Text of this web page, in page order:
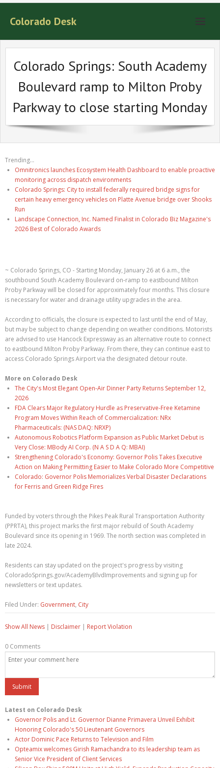
Colorado Desk
Colorado Springs: South Academy
Boulevard ramp to Milton Proby
Parkway to close starting Monday
Trending...
Omnitronics launches Ecosystem Health Dashboard to enable proactive
monitoring across dispatch environments
Colorado Springs: City to install federally required bridge signs for
certain heavy emergency vehicles on Platte Avenue bridge over Shooks
Run
Landscape Connection, Inc. Named Finalist in Colorado Biz Magazine's
2026 Best of Colorado Awards
~ Colorado Springs, CO - Starting Monday, January 26 at 6 a.m., the
southbound South Academy Boulevard on-ramp to eastbound Milton
Proby Parkway will be closed for approximately four months. This closure
is necessary for water and drainage utility upgrades in the area.
According to officials, the closure is expected to last until the end of May,
but may be subject to change depending on weather conditions. Motorists
are advised to use Hancock Expressway as an alternative route to connect
to eastbound Milton Proby Parkway. From there, they can continue east to
access Colorado Springs Airport via the designated detour route.
More on Colorado Desk
The City's Most Elegant Open-Air Dinner Party Returns September 12,
2026
FDA Clears Major Regulatory Hurdle as Preservative-Free Ketamine
Program Moves Within Reach of Commercialization: NRx
Pharmaceuticals: (NAS DAQ: NRXP)
Autonomous Robotics Platform Expansion as Public Market Debut is
Very Close: MBody AI Corp. (N A S D A Q: MBAI)
Strengthening Colorado's Economy: Governor Polis Takes Executive
Action on Making Permitting Easier to Make Colorado More Competitive
Colorado: Governor Polis Memorializes Verbal Disaster Declarations
for Ferris and Green Ridge Fires
Funded by voters through the Pikes Peak Rural Transportation Authority
(PPRTA), this project marks the first major rebuild of South Academy
Boulevard since its opening in 1969. The north section was completed in
late 2024.
Residents can stay updated on the project's progress by visiting
ColoradoSprings.gov/AcademyBlvdImprovements and signing up for
newsletters or text updates.
Filed Under: Government, City
Show All News | Disclaimer | Report Violation
0 Comments
Latest on Colorado Desk
Governor Polis and Lt. Governor Dianne Primavera Unveil Exhibit
Honoring Colorado's 50 Lieutenant Governors
Actor Dominic Pace Returns to Television and Film
Opteamix welcomes Girish Ramachandra to its leadership team as
Senior Vice President of Client Services